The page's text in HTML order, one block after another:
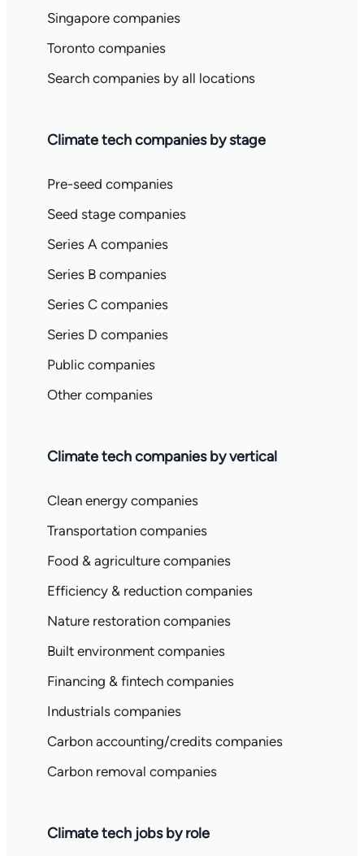
Singapore companies
Toronto companies
Search companies by all locations
Climate tech companies by stage
Pre-seed companies
Seed stage companies
Series A companies
Series B companies
Series C companies
Series D companies
Public companies
Other companies
Climate tech companies by vertical
Clean energy companies
Transportation companies
Food & agriculture companies
Efficiency & reduction companies
Nature restoration companies
Built environment companies
Financing & fintech companies
Industrials companies
Carbon accounting/credits companies
Carbon removal companies
Climate tech jobs by role